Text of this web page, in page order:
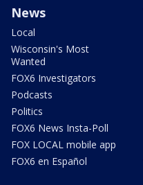
News
Local
Wisconsin's Most
Wanted
FOX6 Investigators
Podcasts
Politics
FOX6 News Insta-Poll
FOX LOCAL mobile app
FOX6 en Español